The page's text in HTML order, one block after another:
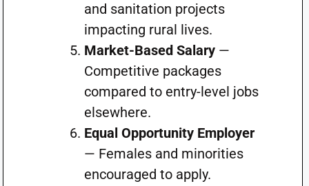
and sanitation projects
impacting rural lives.
Market-Based Salary—
Competitive packages
compared to entry-level jobs
elsewhere.
Equal Opportunity Employer
— Females and minorities
encouraged to apply.